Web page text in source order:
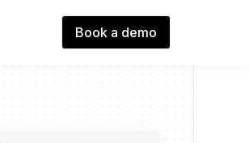
Book a demo